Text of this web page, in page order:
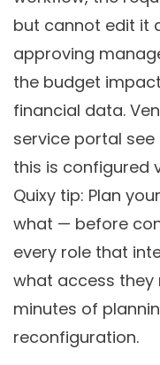
but cannot edit it
approving
the budget
financial data.
service portal
this is configured
Quixy tip: Plan
what — before
every role that
what access they
minutes of
reconfiguration.